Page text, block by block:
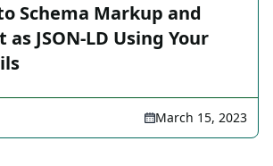
Schema Markup and
JSON-LD Using Your
March 15, 2023